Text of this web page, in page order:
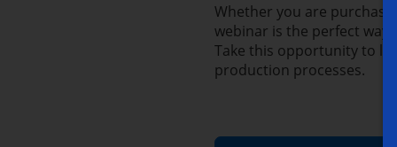
Whether you are
webinar is the perfect way
Take this opportunity to
production processes.